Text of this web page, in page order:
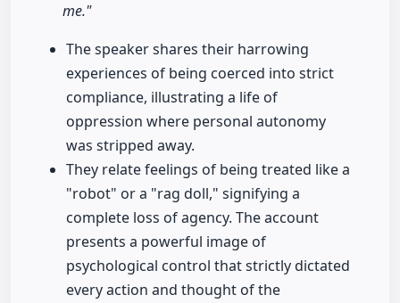
me."
The speaker shares their harrowing
experiences of being coerced into strict
compliance, illustrating a life of
oppression where personal autonomy
was stripped away.
They relate feelings of being treated like a
"robot" or a "rag doll," signifying a
complete loss of agency. The account
presents a powerful image of
psychological control that strictly dictated
every action and thought of the